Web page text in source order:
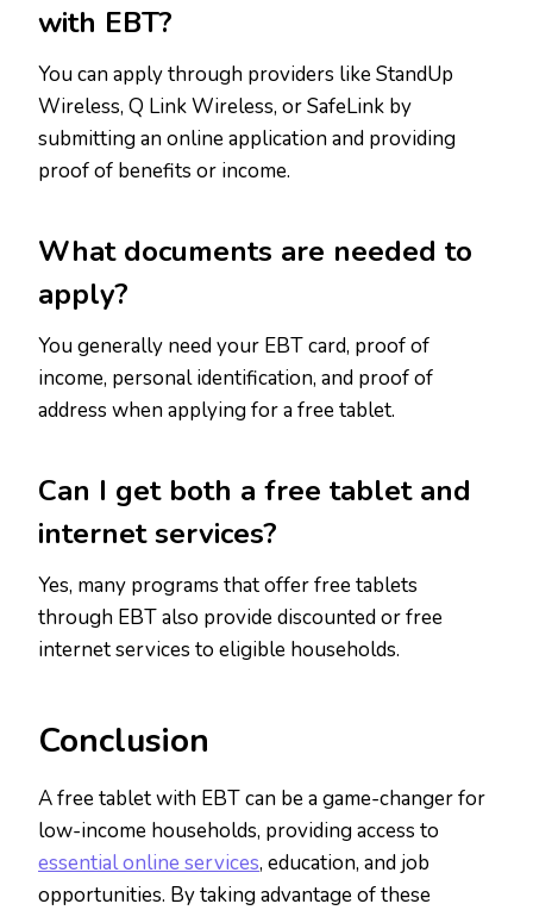
with EBT?
You can apply through providers like StandUp
Wireless, Q Link Wireless, or SafeLink by
submitting an online application and providing
proof of benefits or income.
What documents are needed to
apply?
You generally need your EBT card, proof of
income, personal identification, and proof of
address when applying for a free tablet.
Can I get both a free tablet and
internet services?
Yes, many programs that offer free tablets
through EBT also provide discounted or free
internet services to eligible households.
Conclusion
A free tablet with EBT can be a game-changer for
low-income households, providing access to
essential online services, education, and job
opportunities. By taking advantage of these